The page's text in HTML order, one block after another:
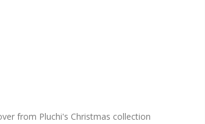
from Pluchi's Christmas collection